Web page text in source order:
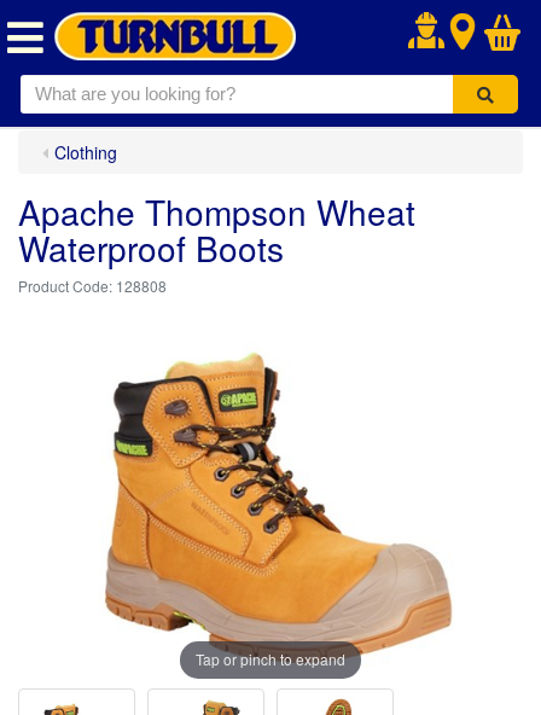
.
Clothing
Apache Thompson Wheat
Waterproof Boots
128808
Tap or pinch to expand